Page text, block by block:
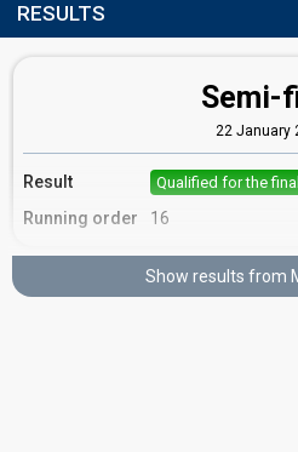
RESULTS
Semi-
22 January
Result Qualified for the
Running order 16
Show results from